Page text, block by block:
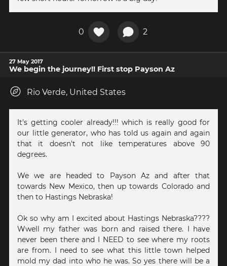
0 2
27 May 2017
We begin the journey!! First stop Payson Az
Rio Verde, United States
It's getting cooler already!!! which is really good for
our little generator, who has told us again and again
that it doesn't not like temperatures above 90
degrees.
We we are headed to Payson Az and after that
towards New Mexico, then up towards Colorado and
then to Hastings Nebraska!
Ok so why am I excited about Hastings Nebraska????
Wwell my father was born and raised there. I have
never been there and I NEED to see where my roots
are from. I need to see what this little town helped
mold my dad into who he was. So yes there will be a